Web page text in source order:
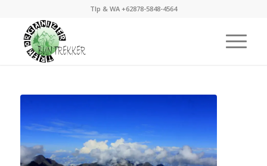
Tlp & WA +62878-5848-4564